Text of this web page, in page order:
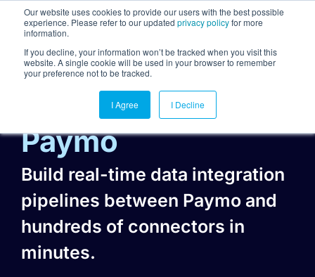
Our website uses cookies to provide our users with the best possible
experience. Please refer to our updated privacy policyfor more
information.
If you decline, your information won’t be tracked when you visit this
website. A single cookie will be used in your browser to remember
your preference not to be tracked.
I Agree I Decline
Paymo
Build real-time data integration
pipelines between Paymo and
hundreds of connectors in
minutes.